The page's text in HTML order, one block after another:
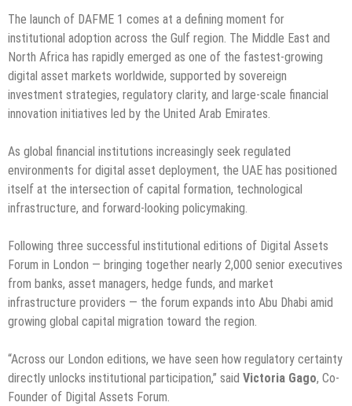
The launch of DAFME 1 comes at a defining moment for
institutional adoption across the Gulf region. The Middle East and
North Africa has rapidly emerged as one of the fastest-growing
digital asset markets worldwide, supported by sovereign
investment strategies, regulatory clarity, and large-scale financial
innovation initiatives led by the United Arab Emirates.
As global financial institutions increasingly seek regulated
environments for digital asset deployment, the UAE has positioned
itself at the intersection of capital formation, technological
infrastructure, and forward-looking policymaking.
Following three successful institutional editions of Digital Assets
Forum in London — bringing together nearly 2,000 senior executives
from banks, asset managers, hedge funds, and market
infrastructure providers — the forum expands into Abu Dhabi amid
growing global capital migration toward the region.
“Across our London editions, we have seen how regulatory certainty
directly unlocks institutional participation,” said Victoria Gago, Co-
Founder of Digital Assets Forum.